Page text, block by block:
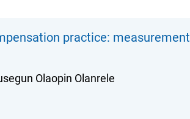
practice: measurement
Olaopin Olanrele